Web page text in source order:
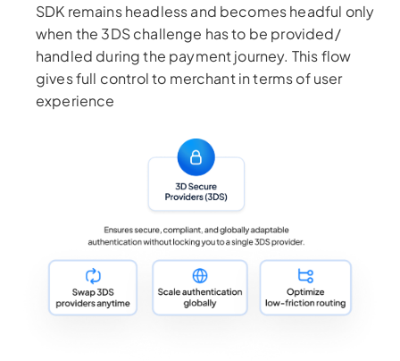
SDK remains headless and becomes headful only
when the 3DS challenge has to be provided/
handled during the payment journey. This flow
gives full control to merchant in terms of user
experience